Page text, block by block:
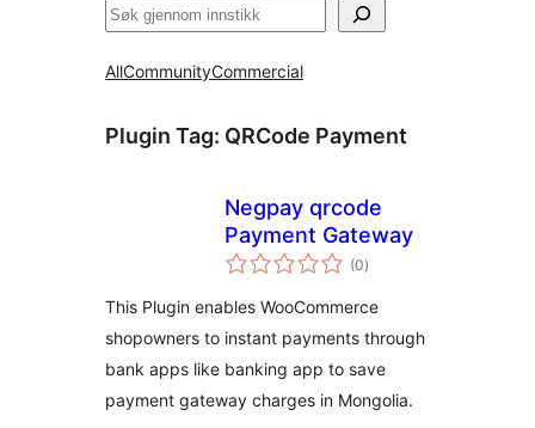
Søk
AllCommunityCommercial
Plugin Tag: QRCode Payment
Negpay qrcode
Payment Gateway
(0vurderingar
i)
This Plugin enables WooCommerce
shopowners to instant payments through
bank apps like banking app to save
payment gateway charges in Mongolia.